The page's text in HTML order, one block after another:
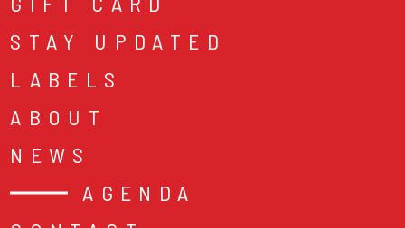
STAY UPDATED
LABELS
ABOUT
NEWS
AGENDA